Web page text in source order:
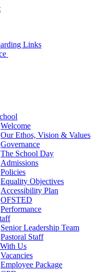
Links
Welcome
Our Ethos, Vision & Values
Governance
The School Day
Admissions
Policies
Equality Objectives
Accessibility Plan
OFSTED
Performance
Senior Leadership Team
Pastoral Staff
Us
Vacancies
Employee Package